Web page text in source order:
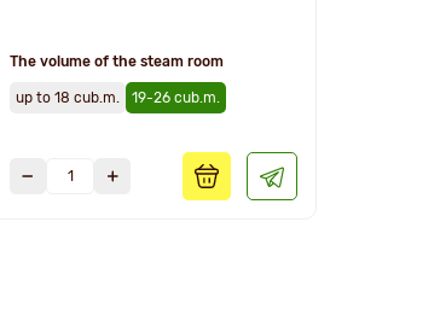
The volume of the steam room
up to 18 cub.m. 19-26 cub.m.